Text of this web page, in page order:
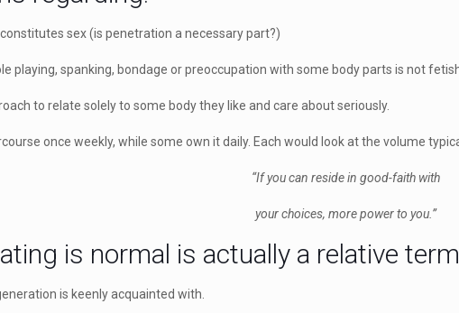
sex (is penetration a necessary part?)
playing, spanking, bondage or preoccupation with some body parts is not
to relate solely to some body they like and care about seriously.
once weekly, while some own it daily. Each would look at the volume
“If you can reside in good-faith with
your choices, more power to you.”
is normal is actually a relative
is keenly acquainted with.